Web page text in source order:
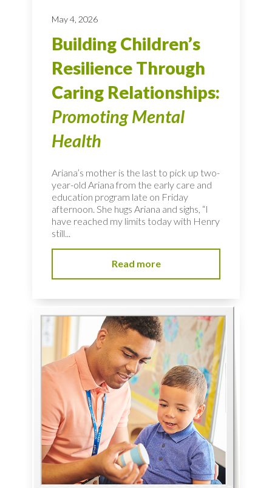
May 4, 2026
Building Children’s
Resilience Through
Caring Relationships:
Promoting Mental
Health
Ariana’s mother is the last to pick up two-
year-old Ariana from the early care and
education program late on Friday
afternoon. She hugs Ariana and sighs, “I
have reached my limits today with Henry
still...
Read more